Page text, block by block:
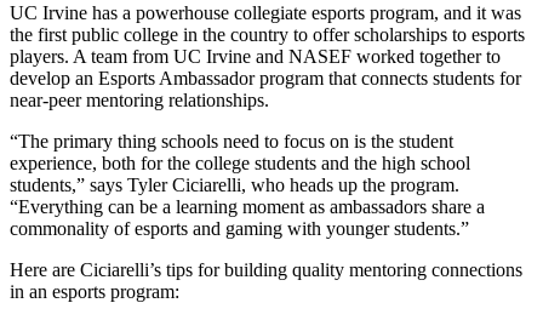
UC Irvine has a powerhouse collegiate esports program, and it was
the first public college in the country to offer scholarships to esports
players. A team from UC Irvine and NASEF worked together to
develop an Esports Ambassador program that connects students for
near-peer mentoring relationships.
“The primary thing schools need to focus on is the student
experience, both for the college students and the high school
students,” says Tyler Ciciarelli, who heads up the program.
“Everything can be a learning moment as ambassadors share a
commonality of esports and gaming with younger students.”
Here are Ciciarelli’s tips for building quality mentoring connections
in an esports program: